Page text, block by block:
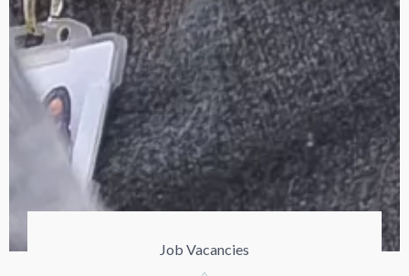
Job Vacancies